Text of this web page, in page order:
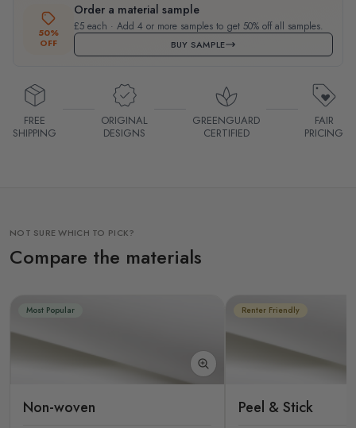
50%
OFF
Order a material sample
£5 each · Add 4 or more samples to get 50% off all samples.
BUY SAMPLE
FREE
SHIPPING
ORIGINAL
DESIGNS
GREENGUARD
CERTIFIED
FAIR
PRICING
NOT SURE WHICH TO PICK?
Compare the materials
Most Popular
Non-woven
Renter Friendly
Peel & Stick